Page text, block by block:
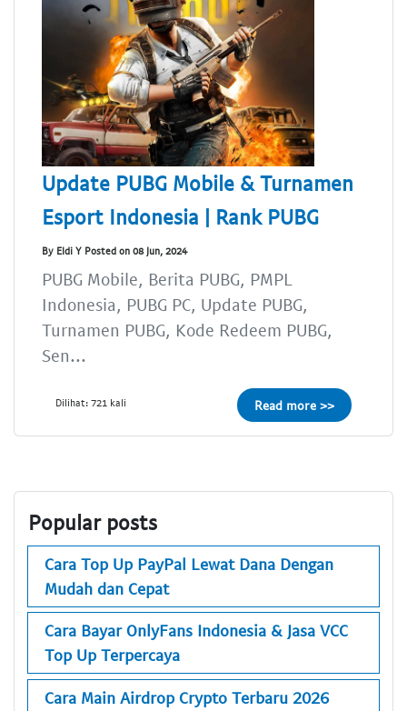
Update PUBG Mobile & Turnamen
Esport Indonesia | Rank PUBG
By Eldi Y Posted on 08 Jun, 2024
PUBG Mobile, Berita PUBG, PMPL
Indonesia, PUBG PC, Update PUBG,
Turnamen PUBG, Kode Redeem PUBG,
Sen...
Dilihat: 721 kali Read more >>
Popular posts
Cara Top Up PayPal Lewat Dana Dengan
Mudah dan Cepat
Cara Bayar OnlyFans Indonesia & Jasa VCC
Top Up Terpercaya
Cara Main Airdrop Crypto Terbaru 2026